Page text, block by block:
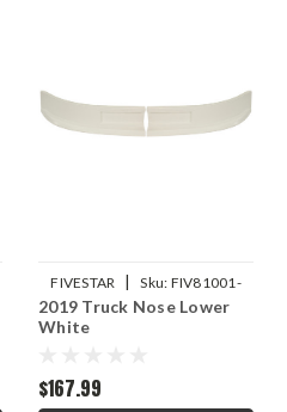
FIVESTAR | Sku: FIV81001-
41151-W
2019 Truck Nose Lower
White
$167.99